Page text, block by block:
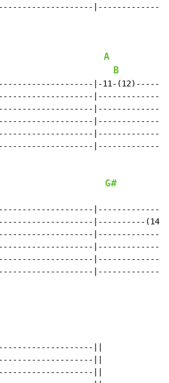
A
B
|-11-
G#
|-------------
|----------
||
||
||